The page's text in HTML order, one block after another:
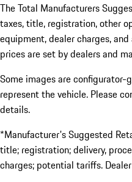
The Total Manufacturers
taxes, title, registration, other
equipment, dealer charges,
prices are set by dealers and
Some images are
represent the vehicle. Please
details.
*Manufacturer's Suggested
title; registration; delivery,
charges; potential tariffs.